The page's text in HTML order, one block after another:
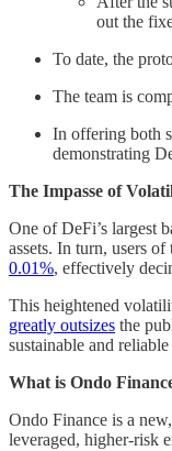
out the
To date, the
The team is
In offering both
demonstrating
The Impasse of
One of DeFi’s largest
assets. In turn, users
0.01%, effectively
This heightened
greatly outsizes the
sustainable and
What is Ondo
Ondo Finance is a
leveraged, higher-risk